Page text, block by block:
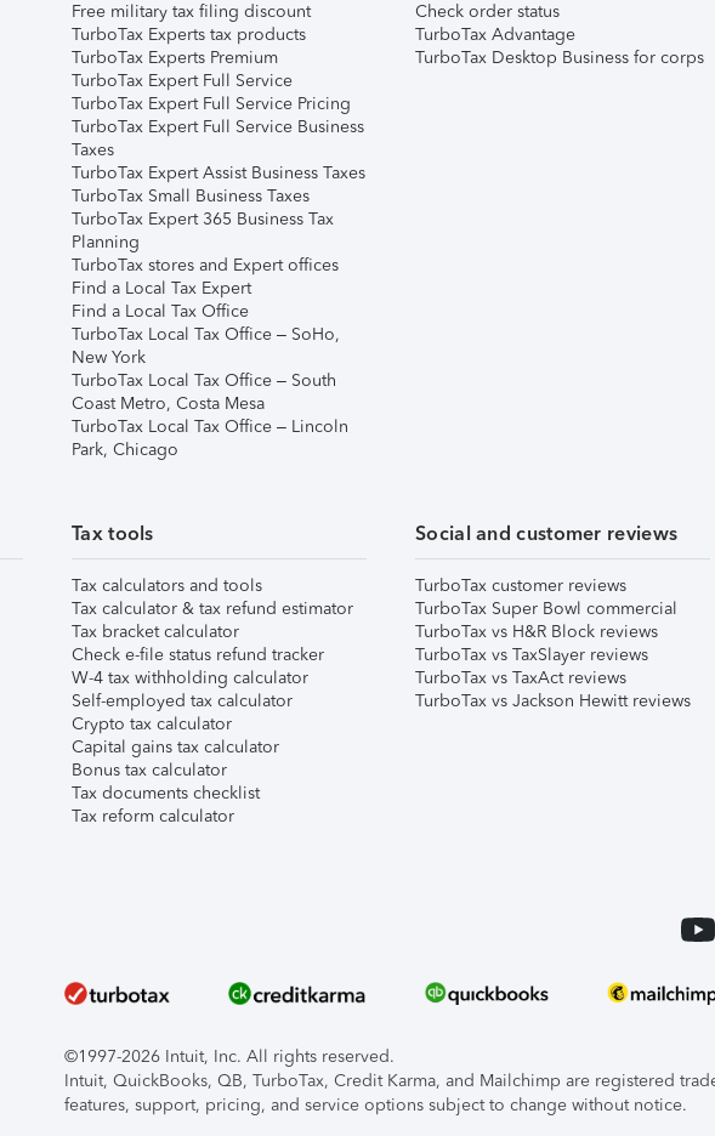
Free military tax filing discount
TurboTax Experts tax products
TurboTax Experts Premium
TurboTax Expert Full Service
TurboTax Expert Full Service Pricing
TurboTax Expert Full Service Business
Taxes
TurboTax Expert Assist Business Taxes
TurboTax Small Business Taxes
TurboTax Expert 365 Business Tax
Planning
TurboTax stores and Expert offices
Find a Local Tax Expert
Find a Local Tax Office
TurboTax Local Tax Office – SoHo,
New York
TurboTax Local Tax Office – South
Coast Metro, Costa Mesa
TurboTax Local Tax Office – Lincoln
Park, Chicago
Check order status
TurboTax Advantage
TurboTax Desktop Business for corps
Tax tools
Tax calculators and tools
Tax calculator & tax refund estimator
Tax bracket calculator
Check e-file status refund tracker
W-4 tax withholding calculator
Self-employed tax calculator
Crypto tax calculator
Capital gains tax calculator
Bonus tax calculator
Tax documents checklist
Tax reform calculator
Social and customer reviews
TurboTax customer reviews
TurboTax Super Bowl commercial
TurboTax vs H&R Block reviews
TurboTax vs TaxSlayer reviews
TurboTax vs TaxAct reviews
TurboTax vs Jackson Hewitt reviews
©1997-2026 Intuit, Inc. All rights reserved.
Intuit, QuickBooks, QB, TurboTax, Credit Karma, and Mailchimp are registered
features, support, pricing, and service options subject to change without notice.